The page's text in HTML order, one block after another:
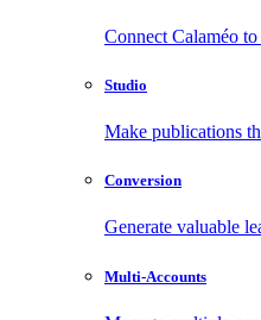
Connect Calaméo
Studio
Make publications
Conversion
Generate valuable
Multi-Accounts